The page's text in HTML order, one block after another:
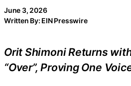
June 3, 2026
Written By: EIN Presswire
Orit Shimoni Returns
“Over”, Proving One